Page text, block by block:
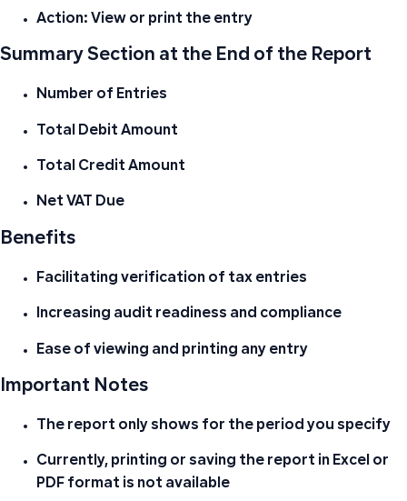
Action: View or print the entry
Summary Section at the End of the Report
Number of Entries
Total Debit Amount
Total Credit Amount
Net VAT Due
Benefits
Facilitating verification of tax entries
Increasing audit readiness and compliance
Ease of viewing and printing any entry
Important Notes
The report only shows for the period you specify
Currently, printing or saving the report in Excel or
PDF format is not available